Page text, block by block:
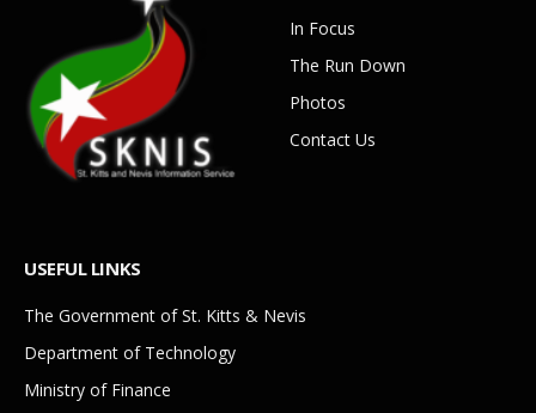
In Focus
The Run Down
Photos
Contact Us
USEFUL LINKS
The Government of St. Kitts & Nevis
Department of Technology
Ministry of Finance